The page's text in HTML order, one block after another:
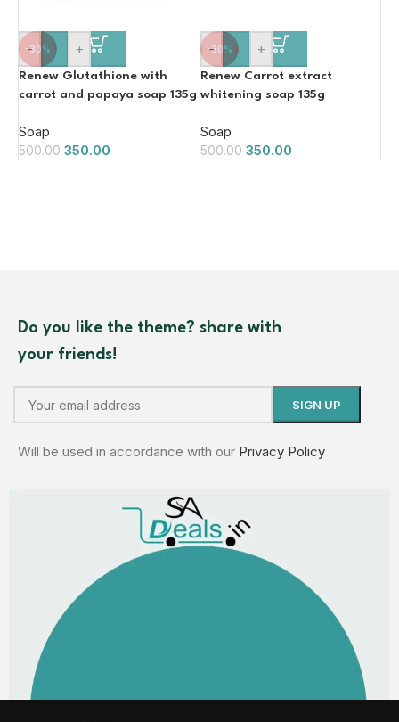
-30%
- +
Renew Glutathione with
carrot and papaya soap 135g
Soap
500.00 350.00
-30%
- +
Renew Carrot extract
whitening soap 135g
Soap
500.00 350.00
Do you like the theme? share with
your friends!
Will be used in accordance with our Privacy Policy